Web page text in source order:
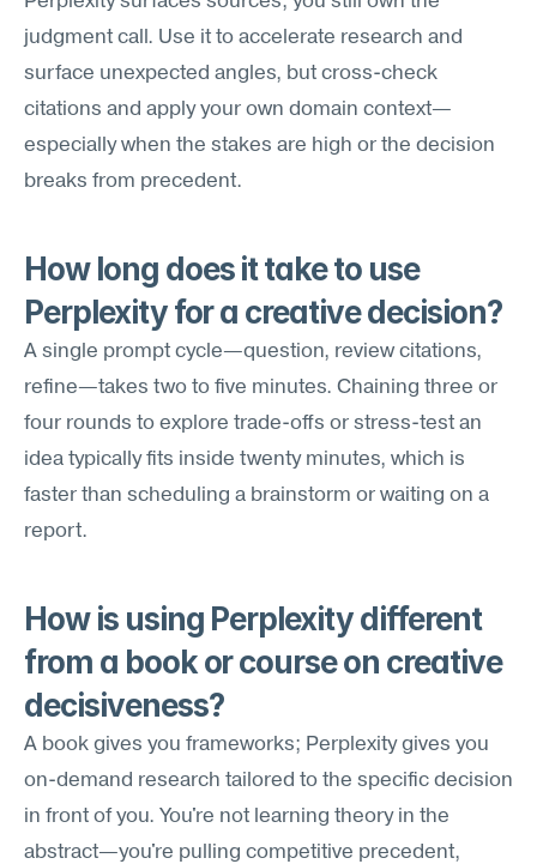
judgment call. Use it to accelerate research and
surface unexpected angles, but cross-check
citations and apply your own domain context—
especially when the stakes are high or the decision
breaks from precedent.
How long does it take to use
Perplexity for a creative decision?
A single prompt cycle—question, review citations,
refine—takes two to five minutes. Chaining three or
four rounds to explore trade-offs or stress-test an
idea typically fits inside twenty minutes, which is
faster than scheduling a brainstorm or waiting on a
report.
How is using Perplexity different
from a book or course on creative
decisiveness?
A book gives you frameworks; Perplexity gives you
on-demand research tailored to the specific decision
in front of you. You're not learning theory in the
abstract—you're pulling competitive precedent,